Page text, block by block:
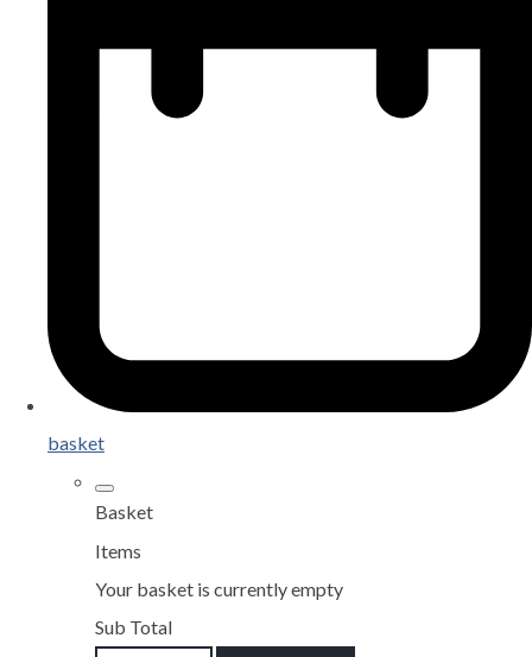
basket
Basket
Items
Your basket is currently empty
Sub Total